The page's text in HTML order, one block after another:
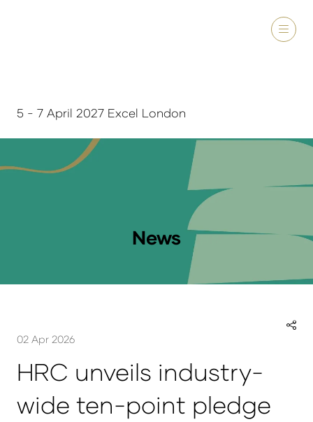
5 - 7 April 2027 Excel London
News
02 Apr 2026
HRC unveils industry-
wide ten-point pledge